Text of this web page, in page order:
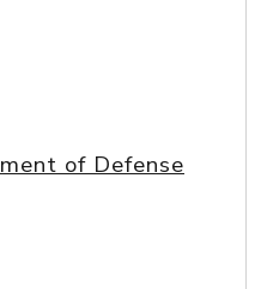
of Defense